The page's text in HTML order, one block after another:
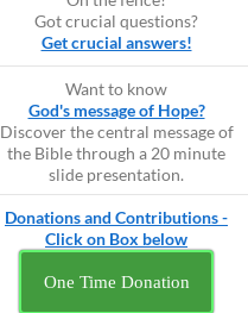
Got crucial questions?
Get crucial answers!
Want to know
God's message of Hope?
Discover the central message of
the Bible through a 20 minute
slide presentation.
Donations and Contributions -
Click on Box below
One Time Donation